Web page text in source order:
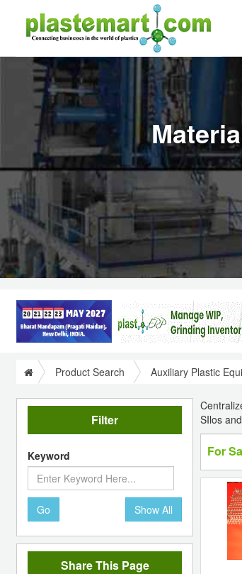
Product Search Auxiliary Plastic
Filter
Keyword
Go Show All
Share This Page
SIlos
For